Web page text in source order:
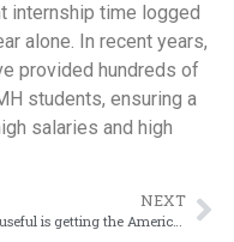
internship time logged
alone. In recent years,
provided hundreds of
students, ensuring a
salaries and high
NEXT
How useful is getting the American University of Beirut degree?